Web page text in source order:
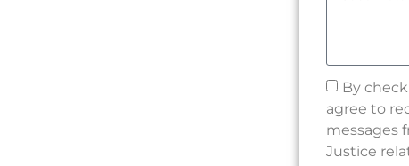
By
agree to
messages
Justice